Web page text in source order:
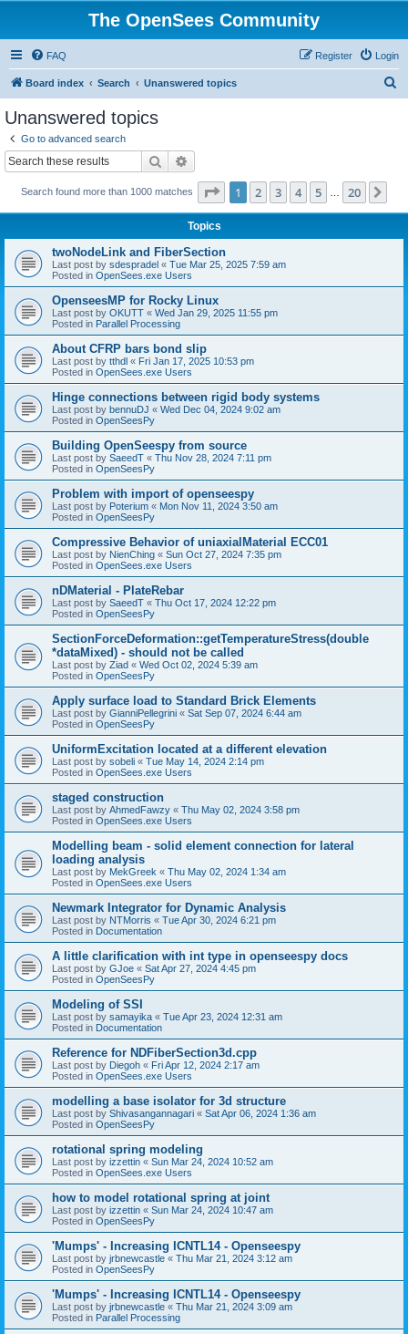
The OpenSees Community
FAQ Login
Register
Board index Search Unanswered topics
Unanswered topics
Go to advanced search
Search
Search found more than 1000 matches Page 1of 20
1 2 3 4 5 20
Topics
twoNodeLink and FiberSection
Last post by sdespradel « Tue Mar 25, 2025 7:59 am
Posted in OpenSees.exe Users
OpenseesMP for Rocky Linux
Last post by OKUTT « Wed Jan 29, 2025 11:55 pm
Posted in Parallel Processing
About CFRP bars bond slip
Last post by tthdl « Fri Jan 17, 2025 10:53 pm
Posted in OpenSees.exe Users
Hinge connections between rigid body systems
Last post by bennuDJ « Wed Dec 04, 2024 9:02 am
Posted in OpenSeesPy
Building OpenSeespy from source
Last post by SaeedT « Thu Nov 28, 2024 7:11 pm
Posted in OpenSeesPy
Problem with import of openseespy
Last post by Poterium « Mon Nov 11, 2024 3:50 am
Posted in OpenSeesPy
Compressive Behavior of uniaxialMaterial ECC01
Last post by NienChing « Sun Oct 27, 2024 7:35 pm
Posted in OpenSees.exe Users
nDMaterial - PlateRebar
Last post by SaeedT « Thu Oct 17, 2024 12:22 pm
Posted in OpenSeesPy
SectionForceDeformation::getTemperatureStress(double
*dataMixed) - should not be called
Last post by Ziad « Wed Oct 02, 2024 5:39 am
Posted in OpenSeesPy
Apply surface load to Standard Brick Elements
Last post by GianniPellegrini « Sat Sep 07, 2024 6:44 am
Posted in OpenSeesPy
UniformExcitation located at a different elevation
Last post by sobeli « Tue May 14, 2024 2:14 pm
Posted in OpenSees.exe Users
staged construction
Last post by AhmedFawzy « Thu May 02, 2024 3:58 pm
Posted in OpenSees.exe Users
Modelling beam - solid element connection for lateral
loading analysis
Last post by MekGreek « Thu May 02, 2024 1:34 am
Posted in OpenSees.exe Users
Newmark Integrator for Dynamic Analysis
Last post by NTMorris « Tue Apr 30, 2024 6:21 pm
Posted in Documentation
A little clarification with int type in openseespy docs
Last post by GJoe « Sat Apr 27, 2024 4:45 pm
Posted in OpenSeesPy
Modeling of SSI
Last post by samayika « Tue Apr 23, 2024 12:31 am
Posted in Documentation
Reference for NDFiberSection3d.cpp
Last post by Diegoh « Fri Apr 12, 2024 2:17 am
Posted in OpenSees.exe Users
modelling a base isolator for 3d structure
Last post by Shivasangannagari « Sat Apr 06, 2024 1:36 am
Posted in OpenSeesPy
rotational spring modeling
Last post by izzettin « Sun Mar 24, 2024 10:52 am
Posted in OpenSees.exe Users
how to model rotational spring at joint
Last post by izzettin « Sun Mar 24, 2024 10:47 am
Posted in OpenSeesPy
'Mumps' - Increasing ICNTL14 - Openseespy
Last post by jrbnewcastle « Thu Mar 21, 2024 3:12 am
Posted in OpenSeesPy
'Mumps' - Increasing ICNTL14 - Openseespy
Last post by jrbnewcastle « Thu Mar 21, 2024 3:09 am
Posted in Parallel Processing